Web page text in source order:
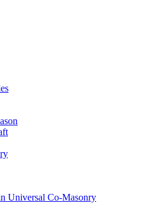
Universal Co-Masonry